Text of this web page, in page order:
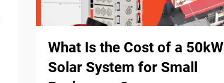
What Is the Cost of a 50kW
Solar System for Small